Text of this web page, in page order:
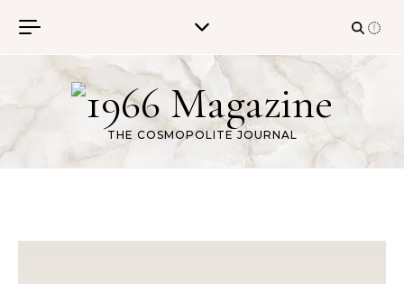
THE COSMOPOLITE JOURNAL